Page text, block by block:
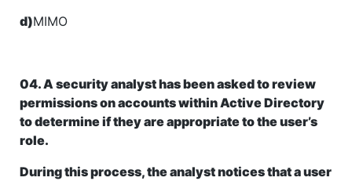
d)MIMO
04. A security analyst has been asked to review
permissions on accounts within Active Directory
to determine if they are appropriate to the user’s
role.
During this process, the analyst notices that a user